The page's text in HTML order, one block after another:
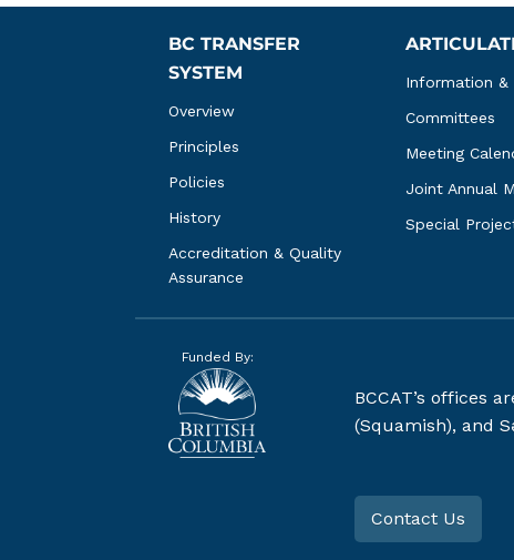
BC TRANSFER
SYSTEM
Overview
Principles
Policies
History
Accreditation & Quality
Assurance
Information &
Committees
Meeting
Joint Annual
Special
Funded By:
BCCAT’s offices
(Squamish), and
Contact Us